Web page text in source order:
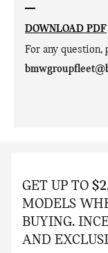
DOWNLOAD PDF
For any question,
GET UP TO
MODELS
BUYING.
AND